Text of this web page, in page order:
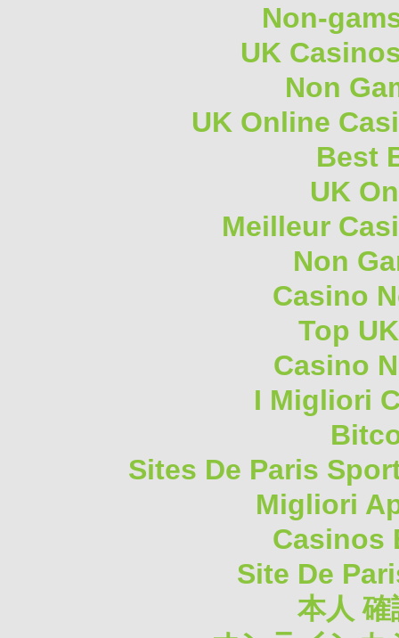
Non-
UK
Non
UK Online
Best
UK
Meilleur
Non
Casino
Top
Casino
I Migliori
Sites De Paris
Migliori
Casinos
Site De
本人